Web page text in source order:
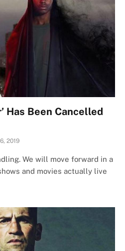
Has Been Cancelled
2019
We will move forward in a
and movies actually live